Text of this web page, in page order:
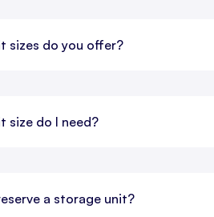
sizes do you offer?
size do I need?
a storage unit?